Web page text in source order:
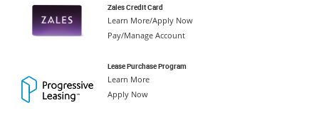
Zales Credit Card
Learn More/Apply Now
Pay/Manage Account
Lease Purchase Program
Learn More
Apply Now